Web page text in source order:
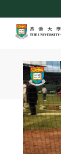
to
content